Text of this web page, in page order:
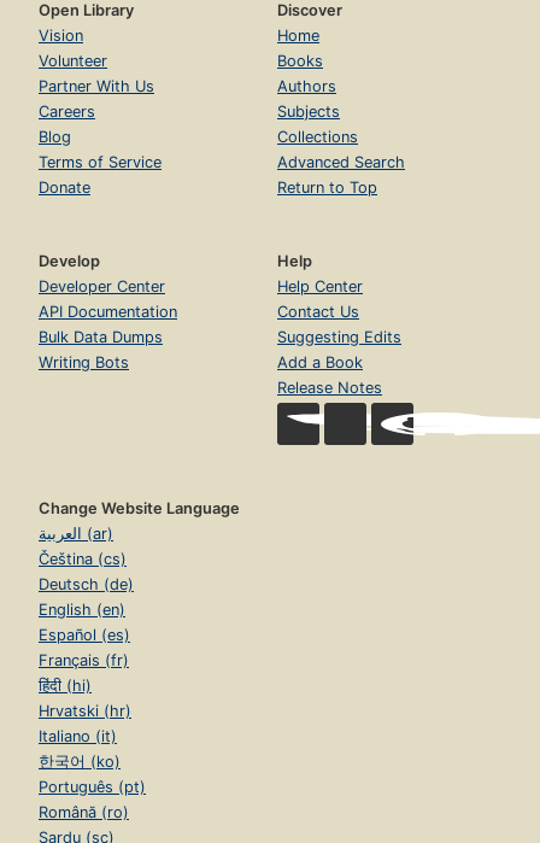
Open Library
Vision
Volunteer
Partner With Us
Careers
Blog
Terms of Service
Donate
Discover
Home
Books
Authors
Subjects
Collections
Advanced Search
Return to Top
Develop
Developer Center
API Documentation
Bulk Data Dumps
Writing Bots
Help
Help Center
Contact Us
Suggesting Edits
Add a Book
Release Notes
Change Website Language
العربية (ar)
Čeština (cs)
Deutsch (de)
English (en)
Español (es)
Français (fr)
हिंदी (hi)
Hrvatski (hr)
Italiano (it)
한국어 (ko)
Português (pt)
Română (ro)
Sardu (sc)